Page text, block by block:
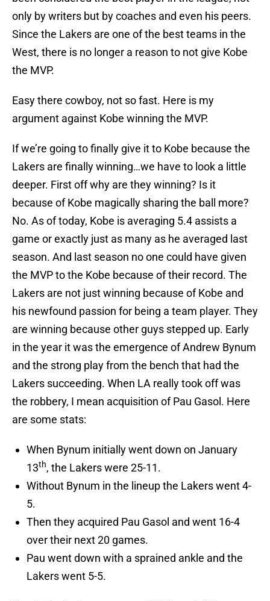
only by writers but by coaches and even his peers.
Since the Lakers are one of the best teams in the
West, there is no longer a reason to not give Kobe
the MVP.
Easy there cowboy, not so fast. Here is my
argument against Kobe winning the MVP.
If we’re going to finally give it to Kobe because the
Lakers are finally winning…we have to look a little
deeper. First off why are they winning? Is it
because of Kobe magically sharing the ball more?
No. As of today, Kobe is averaging 5.4 assists a
game or exactly just as many as he averaged last
season. And last season no one could have given
the MVP to the Kobe because of their record. The
Lakers are not just winning because of Kobe and
his newfound passion for being a team player. They
are winning because other guys stepped up. Early
in the year it was the emergence of Andrew Bynum
and the strong play from the bench that had the
Lakers succeeding. When LA really took off was
the robbery, I mean acquisition of Pau Gasol. Here
are some stats:
When Bynum initially went down on January
13th, the Lakers were 25-11.
Without Bynum in the lineup the Lakers went 4-
5.
Then they acquired Pau Gasol and went 16-4
over their next 20 games.
Pau went down with a sprained ankle and the
Lakers went 5-5.